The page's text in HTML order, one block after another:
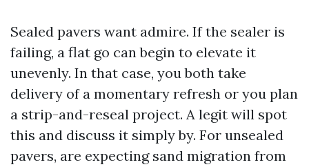
Sealed pavers want admire. If the sealer is
failing, a flat go can begin to elevate it
unevenly. In that case, you both take
delivery of a momentary refresh or you plan
a strip-and-reseal project. A legit will spot
this and discuss it simply by. For unsealed
pavers, are expecting sand migration from